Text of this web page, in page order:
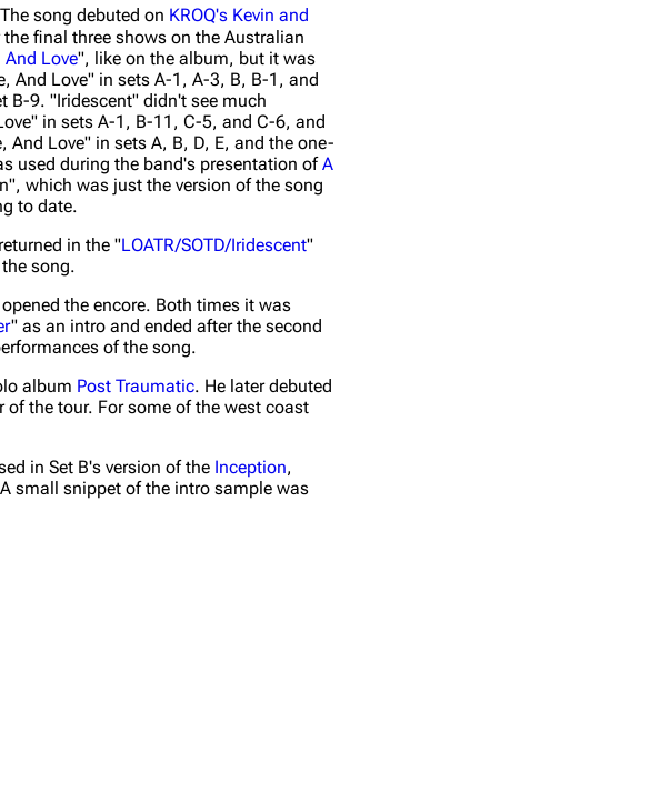
The song debuted on KROQ's Kevin and
the final three shows on the Australian
Love", like on the album, but it was
And Love" in sets A-1, A-3, B, B-1, and
B-9. "Iridescent" didn't see much
in sets A-1, B-11, C-5, and C-6, and
Love" in sets A, B, D, E, and the one-
used during the band's presentation ofA
which was just the version of the song
to date.
in the "LOATR/SOTD/Iridescent"
song.
the encore. Both times it was
" as an intro and ended after the second
of the song.
album Post Traumatic. He later debuted
the tour. For some of the west coast
in Set B's version of the Inception,
small snippet of the intro sample was